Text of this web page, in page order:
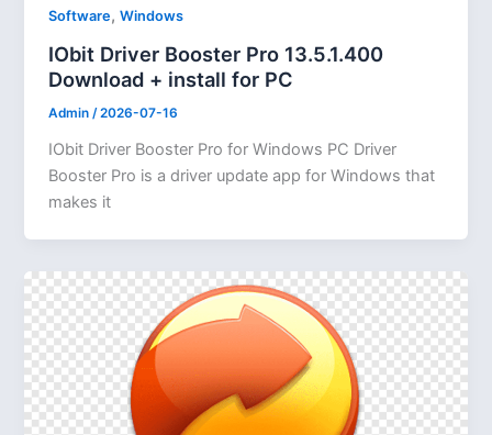
Software,Windows
IObit Driver Booster Pro 13.5.1.400
Download + install for PC
Admin/2026-07-16
IObit Driver Booster Pro for Windows PC Driver
Booster Pro is a driver update app for Windows that
makes it